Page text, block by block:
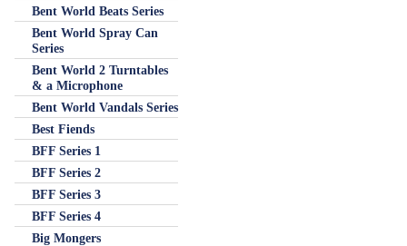
Bent World Beats Series
Bent World Spray Can
Series
Bent World 2 Turntables
& a Microphone
Bent World Vandals Series
Best Fiends
BFF Series 1
BFF Series 2
BFF Series 3
BFF Series 4
Big Mongers